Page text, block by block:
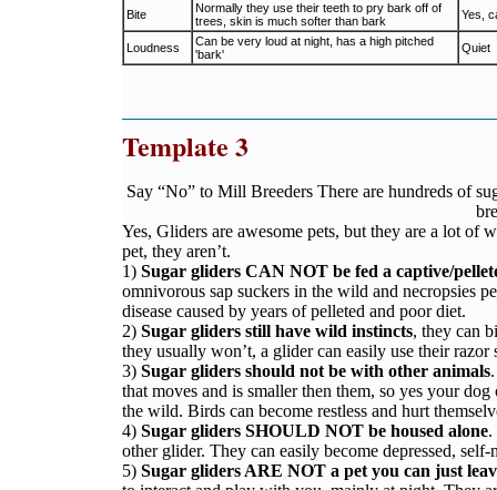
Bite
Normally they use their teeth to pry bark off of
trees, skin is much softer than bark
Yes,
Loudness
Can be very loud at night, has a high pitched
'bark'
Quiet
Template 3
Say “No” to Mill Breeders There are hundreds of
Yes, Gliders are awesome pets, but they are a lot of
pet, they aren’t.
1) Sugar gliders CAN NOT be fed a captive/
omnivorous sap suckers in the wild and necropsies
disease caused by years of pelleted and poor diet.
2) Sugar gliders still have wild instincts, they can
they usually won’t, a glider can easily use their
3) Sugar gliders should not be with other animals
that moves and is smaller then them, so yes your
the wild. Birds can become restless and hurt
4) Sugar gliders SHOULD NOT be housed alone.
other glider. They can easily become depressed,
5) Sugar gliders ARE NOT a pet you can just